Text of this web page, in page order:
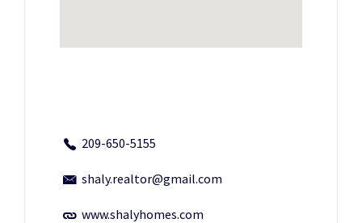
209-650-5155
shaly.realtor@gmail.com
www.shalyhomes.com